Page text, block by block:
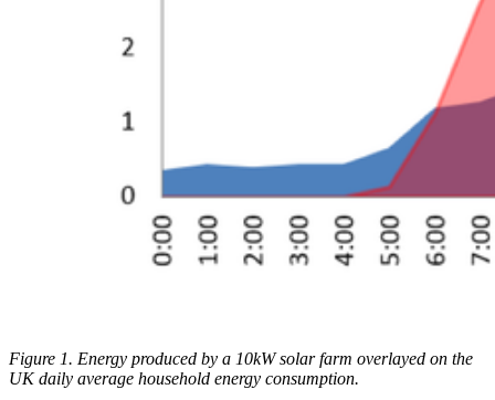
Figure 1. Energy produced by a 10kW solar farm overlayed on the
UK daily average household energy consumption.